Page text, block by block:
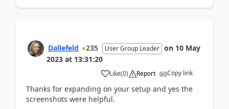
Dallefeld 235 User Group Leader on 10 May
2023 at 13:31:20
Like(0) Report Copy link
Thanks for expanding on your setup and yes the
screenshots were helpful.